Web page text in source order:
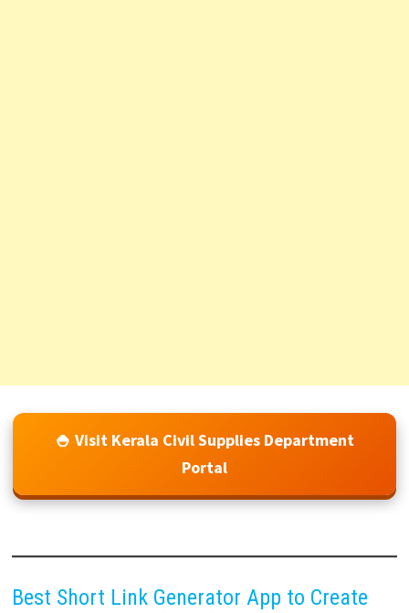
🍚 Visit Kerala Civil Supplies Department
Portal
Best Short Link Generator App to Create